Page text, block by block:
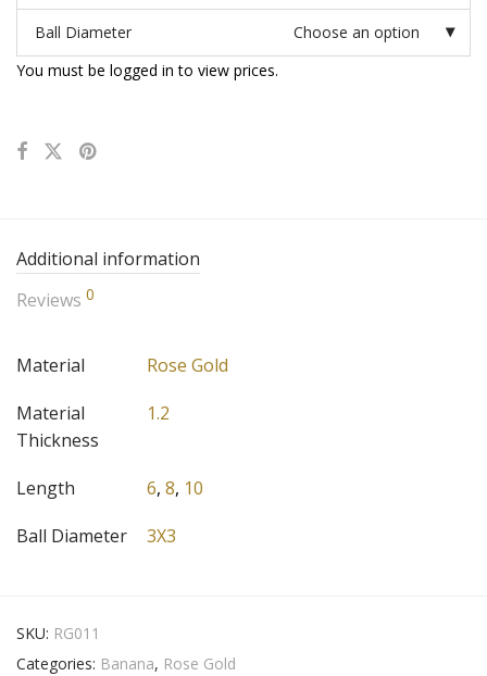
Ball Diameter
Choose an option
You must be logged in to view prices.
Additional information
Reviews 0
Material
Rose Gold
Material
Thickness
1.2
Length 6, 8, 10
Ball Diameter
3X3
SKU: RG011
Categories: Banana, Rose Gold